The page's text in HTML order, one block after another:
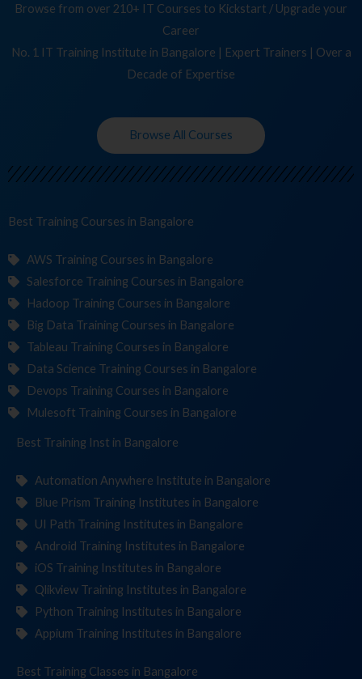
Browse from over 210+ IT Courses to Kickstart / Upgrade your
Career
No. 1 IT Training Institute in Bangalore | Expert Trainers | Over a
Decade of Expertise
Browse All Courses
Best Training C in Bangalore
AWS Training Courses in Bangalore
Salesforce Training Courses in Bangalore
Hadoop Training Courses in Bangalore
Big Data Training Courses in Bangalore
Tableau Training Courses in Bangalore
Data Science Training Courses in Bangalore
Devops Training Courses in Bangalore
Mulesoft Training Courses in Bangalore
Best Training Institute in Bangalore
Automation Anywhere Institute in Bangalore
Blue Prism Training Institutes in Bangalore
UI Path Training Institutes in Bangalore
Android Training Institutes in Bangalore
iOS Training Institutes in Bangalore
Qlikview Training Institutes in Bangalore
Python Training Institutes in Bangalore
Appium Training Institutes in Bangalore
Best Training in Bangalore